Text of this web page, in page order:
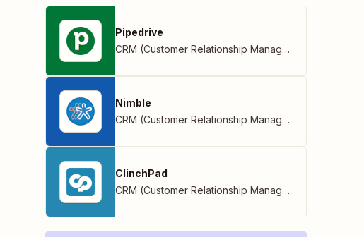
Pipedrive
CRM (Customer Relationship Management)
Nimble
CRM (Customer Relationship Management)
ClinchPad
CRM (Customer Relationship Management)